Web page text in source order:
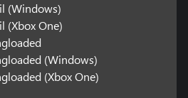
(Windows)
(Xbox One)
(Windows)
(Xbox One)